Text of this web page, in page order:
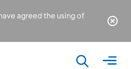
agreed the using of